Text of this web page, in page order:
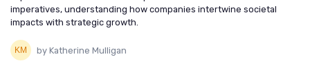
imperatives, understanding how companies intertwine societal
impacts with strategic growth.
by Katherine Mulligan